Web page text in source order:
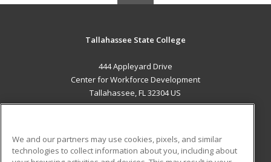
Tallahassee State College
444 Appleyard Drive
Center for Workforce Development
Tallahassee, FL 32304 US
We and our partners may use cookies, pixels, and similar
technologies to collect information about you, including about